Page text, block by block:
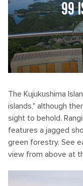
99
The Kujukushima
islands," although
sight to behold.
features a jagged
green forestry. See
view from above at